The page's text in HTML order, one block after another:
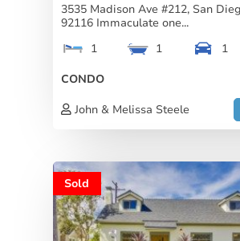
3535 Madison Ave #212, San
92116 Immaculate one...
1
1
1
CONDO
John & Melissa Steele
Sold